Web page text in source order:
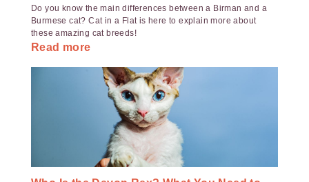
Do you know the main differences between a Birman and a
Burmese cat? Cat in a Flat is here to explain more about
these amazing cat breeds!
Read more